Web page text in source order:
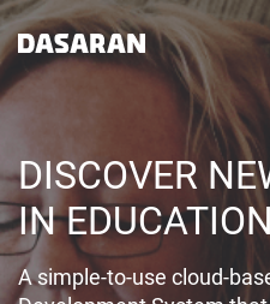
DISCOVER
IN
A simple-to-use cloud-